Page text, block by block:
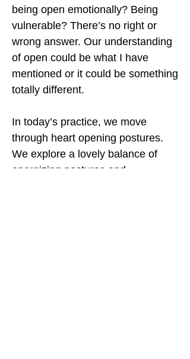
being open emotionally? Being
vulnerable? There’s no right or
wrong answer. Our understanding
of open could be what I have
mentioned or it could be something
totally different.
In today’s practice, we move
through heart opening postures.
We explore a lovely balance of
energizing postures and